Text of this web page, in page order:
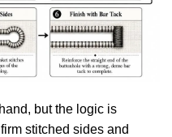
but the logic is
stitched sides and